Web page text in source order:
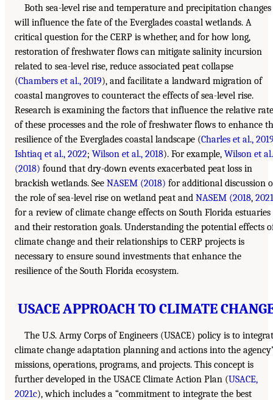
Both sea-level rise and temperature and precipitation changes
will influence the fate of the Everglades coastal wetlands. A
critical question for the CERP is whether, and for how long,
restoration of freshwater flows can mitigate salinity incursion
related to sea-level rise, reduce associated peat collapse
(Chambers et al., 2019), and facilitate a landward migration of
coastal mangroves to counteract the effects of sea-level rise.
Research is examining the factors that influence the relative
of these processes and the role of freshwater flows to enhance
resilience of the Everglades coastal landscape (Charles et al.,
Ishtiaq et al., 2022; Wilson et al., 2018). For example, Wilson et al.
(2018) found that dry-down events exacerbated peat loss in
brackish wetlands. See NASEM (2018) for additional discussion
the role of sea-level rise on wetland peat and NASEM (2018, 2021
for a review of climate change effects on South Florida estuaries
and their restoration goals. Understanding the potential effects
climate change and their relationships to CERP projects is
necessary to ensure sound investments that enhance the
resilience of the South Florida ecosystem.
USACE APPROACH TO CLIMATE
The U.S. Army Corps of Engineers (USACE) policy is to
climate change adaptation planning and actions into the
missions, operations, programs, and projects. This concept is
further developed in the USACE Climate Action Plan (USACE,
2021c), which includes a “commitment to integrate the best